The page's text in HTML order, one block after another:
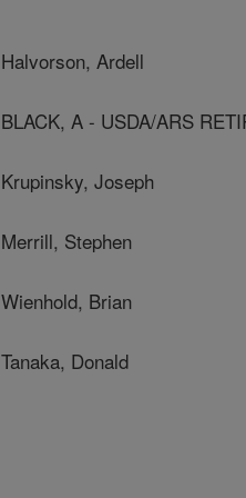
Halvorson, Ardell
BLACK, A - USDA/ARS
Krupinsky, Joseph
Merrill, Stephen
Wienhold, Brian
Tanaka, Donald